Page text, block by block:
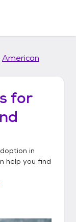
American
for
in
help you find